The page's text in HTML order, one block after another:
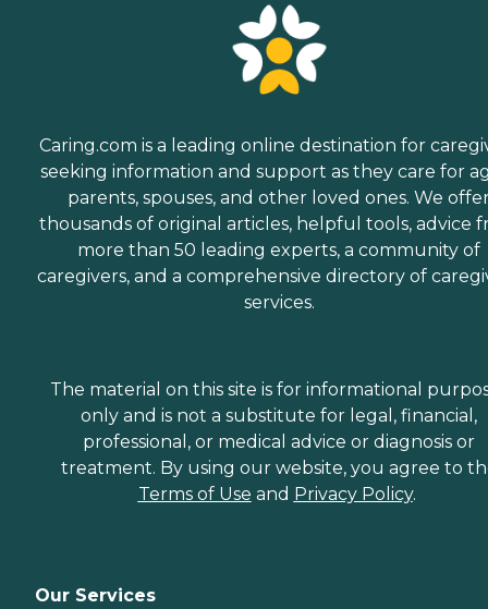
Caring.com is a leading online destination for
seeking information and support as they care for
parents, spouses, and other loved ones. We
thousands of original articles, helpful tools, advice
more than 50 leading experts, a community of
caregivers, and a comprehensive directory of
services.
The material on this site is for informational
only and is not a substitute for legal, financial,
professional, or medical advice or diagnosis or
treatment. By using our website, you agree to
Terms of Use and Privacy Policy.
Our Services